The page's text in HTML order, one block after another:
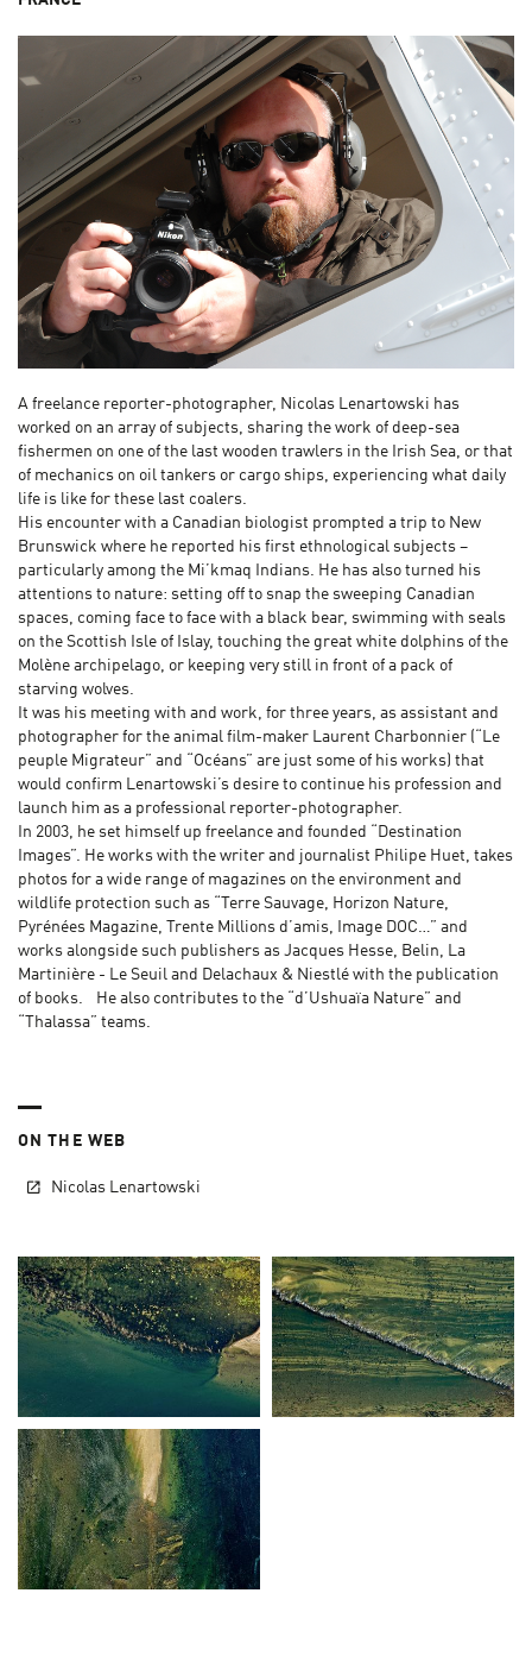
A freelance reporter-photographer, Nicolas Lenartowski has
worked on an array of subjects, sharing the work of deep-sea
fishermen on one of the last wooden trawlers in the Irish Sea, or that
of mechanics on oil tankers or cargo ships, experiencing what daily
life is like for these last coalers.
His encounter with a Canadian biologist prompted a trip to New
Brunswick where he reported his first ethnological subjects –
particularly among the Mi’kmaq Indians. He has also turned his
attentions to nature: setting off to snap the sweeping Canadian
spaces, coming face to face with a black bear, swimming with seals
on the Scottish Isle of Islay, touching the great white dolphins of the
Molène archipelago, or keeping very still in front of a pack of
starving wolves.
It was his meeting with and work, for three years, as assistant and
photographer for the animal film-maker Laurent Charbonnier (“Le
peuple Migrateur” and “Océans” are just some of his works) that
would confirm Lenartowski’s desire to continue his profession and
launch him as a professional reporter-photographer.
In 2003, he set himself up freelance and founded “Destination
Images”. He works with the writer and journalist Philipe Huet, takes
photos for a wide range of magazines on the environment and
wildlife protection such as “Terre Sauvage, Horizon Nature,
Pyrénées Magazine, Trente Millions d’amis, Image DOC…” and
works alongside such publishers as Jacques Hesse, Belin, La
Martinière - Le Seuil and Delachaux & Niestlé with the publication
of books. He also contributes to the “d’Ushuaïa Nature” and
“Thalassa” teams.
ON THE WEB
Nicolas Lenartowski